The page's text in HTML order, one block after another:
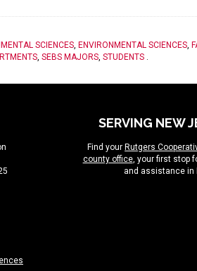
SCIENCES, ENVIRONMENTAL SCIENCES,
, SEBS MAJORS, STUDENTS .
SERVING NEW
Find your Rutgers
county office, your first stop
and assistance in